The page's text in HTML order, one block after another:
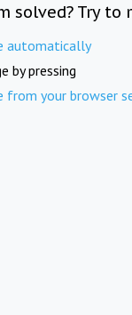
solved? Try to
automatically
by pressing
from your browser